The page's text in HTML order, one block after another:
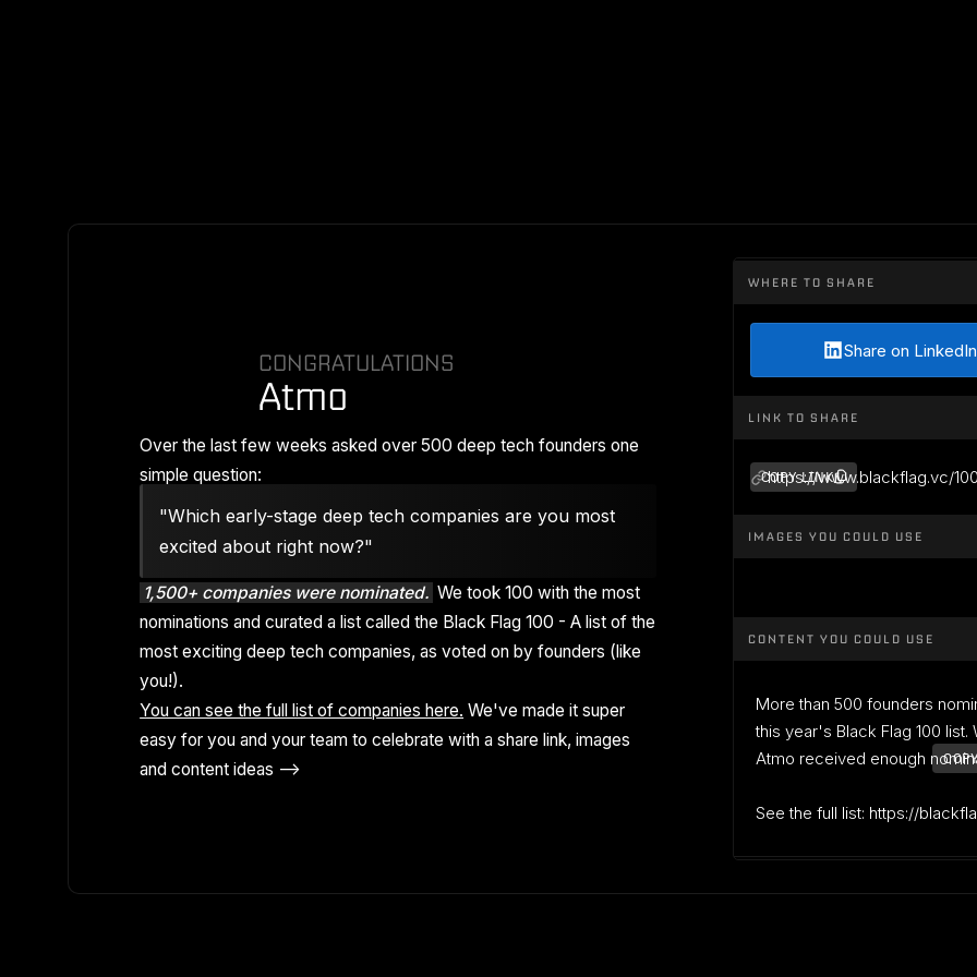
CONGRATULATIONS
Atmo
Over the last few weeks asked over 500 deep tech founders one
simple question:
"Which early-stage deep tech companies are you most
excited about right now?"
1,500+ companies were nominated. We took 100 with the most
nominations and curated a list called the Black Flag 100 - A list of the
most exciting deep tech companies, as voted on by founders (like
you!).
You can see the full list of companies here. We've made it super
easy for you and your team to celebrate with a share link, images
and content ideas -->
WHERE TO SHARE
Share on LinkedIn
LINK TO SHARE
https://www.blackflag.vc/
COPY LINK
IMAGES YOU COULD USE
CONTENT YOU COULD USE
More than 500 founders
this year's Black Flag 100
Atmo received enough
See the full list: https://